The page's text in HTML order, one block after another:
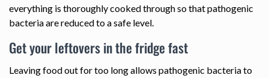
everything is thoroughly cooked through so that pathogenic
bacteria are reduced to a safe level.
Get your leftovers in the fridge fast
Leaving food out for too long allows pathogenic bacteria to